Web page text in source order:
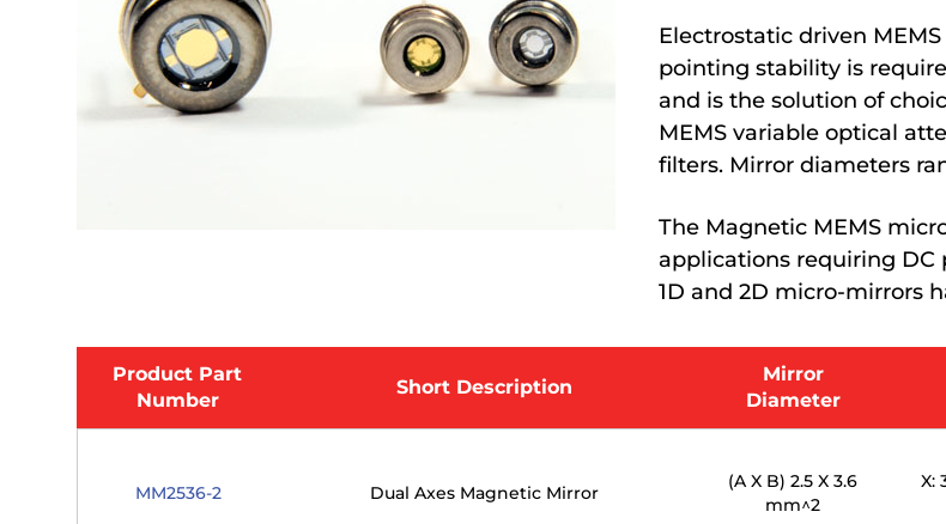
Electrostatic driven
pointing stability is
and is the solution of
MEMS variable optical
filters. Mirror diameters
The Magnetic MEMS
applications requiring
1D and 2D micro-mirrors
Product Part
Number
Short Description
Mirror
Diameter
MM2536-2 Dual Axes Magnetic Mirror
(A X B) 2.5 X 3.6
mm^2
X: